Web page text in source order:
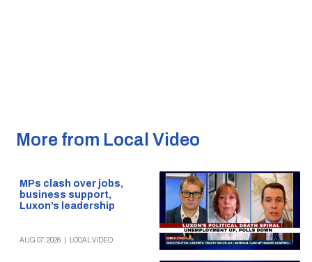
More from Local Video
MPs clash over jobs,
business support,
Luxon’s leadership
AUG 07, 2026 LOCAL VIDEO